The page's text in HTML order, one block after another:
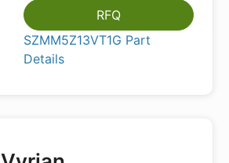
RFQ
SZMM5Z13VT1G Part
Details